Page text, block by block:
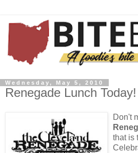
Wednesday, May 5, 2010
Renegade Lunch Today!
Don't
that is